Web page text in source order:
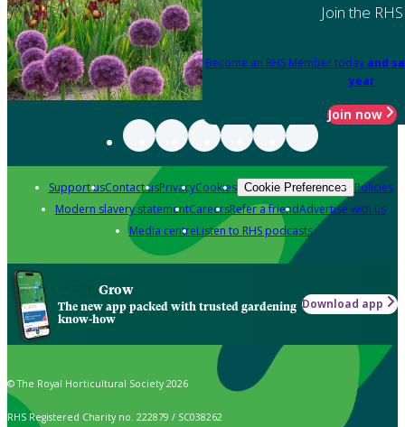
Join the RHS
Become an RHS Member today and
year
Join now
Support usContact usPrivacyCookies Cookie Preferences Policies
Modern slavery statementCareersRefer a friendAdvertise with us
Media centreListen to RHS podcasts
Grow
The new app packed with trusted gardening
know-how
Download app
© The Royal Horticultural Society 2026
RHS Registered Charity no. 222879 / SC038262